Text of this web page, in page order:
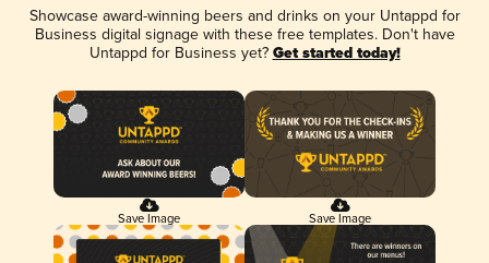
Showcase award-winning beers and drinks on your Untappd for
Business digital signage with these free templates. Don't have
Untappd for Business yet? Get started today!
Save Image Save Image